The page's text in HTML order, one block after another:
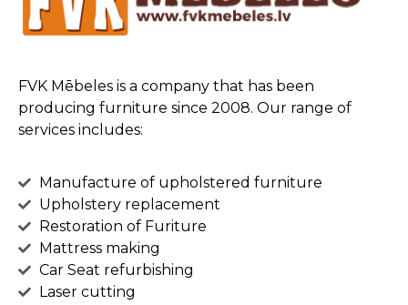
FVK Mēbeles is a company that has been
producing furniture since 2008. Our range of
services includes:
Manufacture of upholstered furniture
Upholstery replacement
Restoration of Furiture
Mattress making
Car Seat refurbishing
Laser cutting